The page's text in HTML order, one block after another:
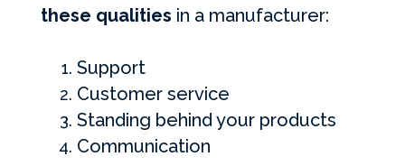
these qualities in a manufacturer:
Support
Customer service
Standing behind your products
Communication